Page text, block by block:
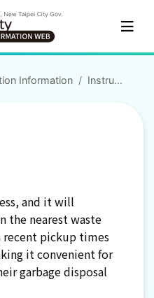
Information Instructions
and it will
the nearest waste
pickup times
it convenient for
garbage disposal